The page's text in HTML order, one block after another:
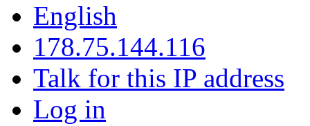
English
178.75.144.116
Talk for this IP address
Log in